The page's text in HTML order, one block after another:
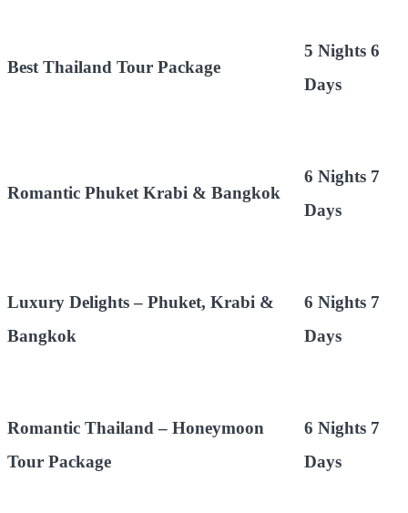
Best Thailand Tour Package
5 Nights 6
Days
Romantic Phuket Krabi & Bangkok
6 Nights 7
Days
Luxury Delights – Phuket, Krabi &
Bangkok
6 Nights 7
Days
Romantic Thailand – Honeymoon
Tour Package
6 Nights 7
Days